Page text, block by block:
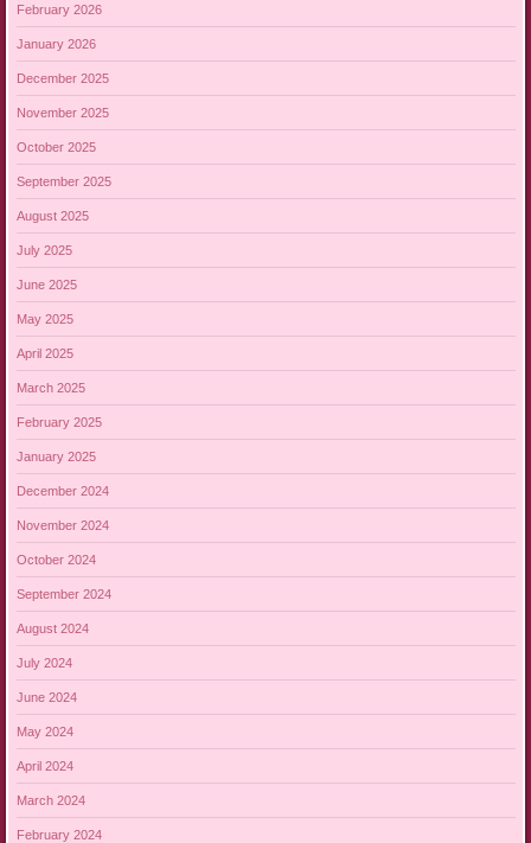
February 2026
January 2026
December 2025
November 2025
October 2025
September 2025
August 2025
July 2025
June 2025
May 2025
April 2025
March 2025
February 2025
January 2025
December 2024
November 2024
October 2024
September 2024
August 2024
July 2024
June 2024
May 2024
April 2024
March 2024
February 2024